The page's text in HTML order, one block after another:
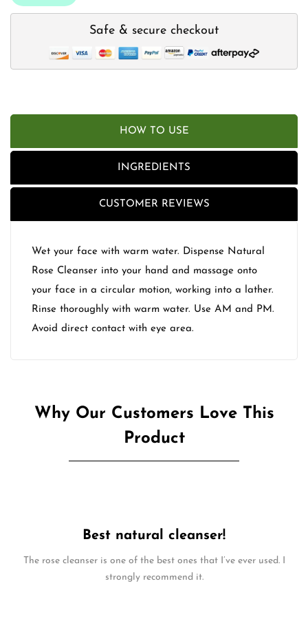
Safe & secure checkout
HOW TO USE
INGREDIENTS
CUSTOMER REVIEWS
Wet your face with warm water. Dispense Natural
Rose Cleanser into your hand and massage onto
your face in a circular motion, working into a lather.
Rinse thoroughly with warm water. Use AM and PM.
Avoid direct contact with eye area.
Why Our Customers Love This
Product
Best natural cleanser!
The rose cleanser is one of the best ones that I’ve ever used. I
strongly recommend it.